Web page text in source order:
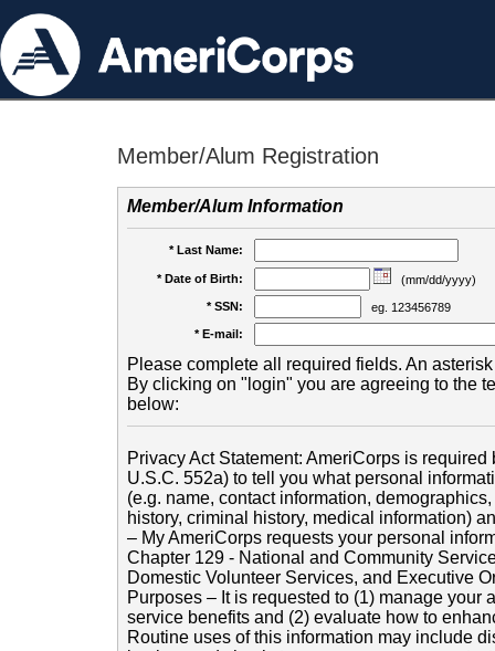
Member/Alum Registration
Member/Alum Information
* Last Name:
* Date of Birth:
(mm/dd/yyyy)
* SSN:
eg. 123456789
* E-mail:
Please complete all required fields. An
By clicking on "login" you are agreeing to the
below:
Privacy Act Statement: AmeriCorps is
U.S.C. 552a) to tell you what personal
(e.g. name, contact information,
history, criminal history, medical information)
– My AmeriCorps requests your personal
Chapter 129 - National and Community
Domestic Volunteer Services, and Executive
Purposes – It is requested to (1) manage your
service benefits and (2) evaluate how to
Routine uses of this information may include